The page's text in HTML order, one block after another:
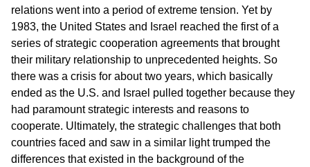
relations went into a period of extreme tension. Yet by
1983, the United States and Israel reached the first of a
series of strategic cooperation agreements that brought
their military relationship to unprecedented heights. So
there was a crisis for about two years, which basically
ended as the U.S. and Israel pulled together because they
had paramount strategic interests and reasons to
cooperate. Ultimately, the strategic challenges that both
countries faced and saw in a similar light trumped the
differences that existed in the background of the